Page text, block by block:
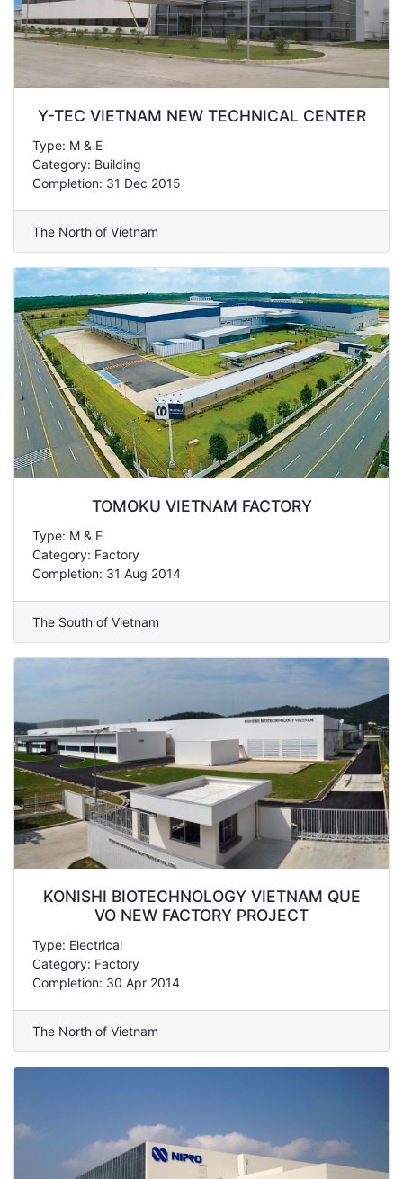
Y-TEC VIETNAM NEW TECHNICAL CENTER
Type: M & E
Category: Building
Completion: 31 Dec 2015
The North of Vietnam
TOMOKU VIETNAM FACTORY
Type: M & E
Category: Factory
Completion: 31 Aug 2014
The South of Vietnam
KONISHI BIOTECHNOLOGY VIETNAM QUE
VO NEW FACTORY PROJECT
Type: Electrical
Category: Factory
Completion: 30 Apr 2014
The North of Vietnam